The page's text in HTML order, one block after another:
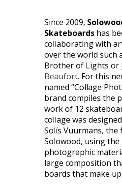
Since 2009,
Skateboardshas
collaborating with
over the world such
Brother of Lights or
Beaufort. For this
named “Collage
brand compiles the
work of 12
collage was
Solís Vuurmans,
Solowood, using the
photographic
large composition
boards that make